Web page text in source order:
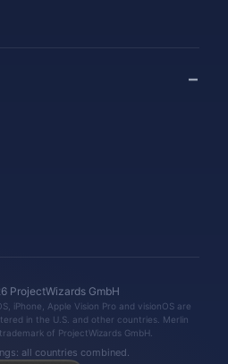
ProjectWizards GmbH
iPhone, Apple Vision Pro and visionOS are
in the U.S. and other countries. Merlin
of ProjectWizards GmbH.
all countries combined.